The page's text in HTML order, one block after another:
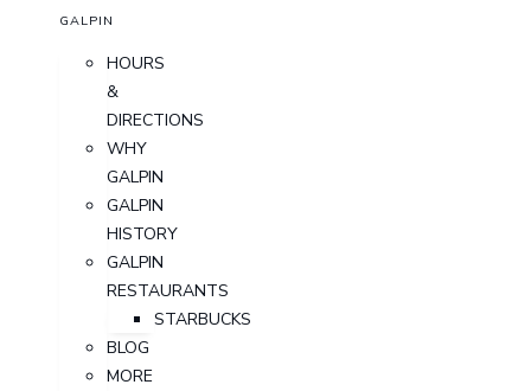
GALPIN
HOURS
&
DIRECTIONS
WHY
GALPIN
GALPIN
HISTORY
GALPIN
RESTAURANTS
STARBUCKS
BLOG
MORE